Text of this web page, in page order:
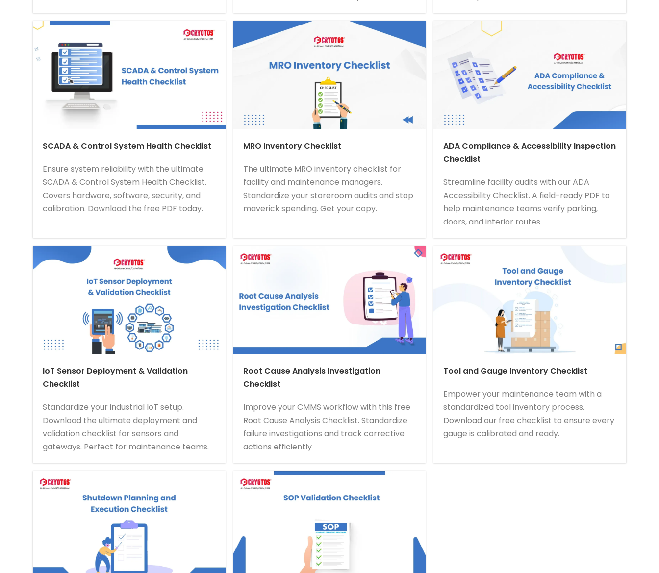
SCADA & Control System Health Checklist
Ensure system reliability with the ultimate
SCADA & Control System Health Checklist.
Covers hardware, software, security, and
calibration. Download the free PDF today.
MRO Inventory Checklist
The ultimate MRO inventory checklist for
facility and maintenance managers.
Standardize your storeroom audits and stop
maverick spending. Get your copy.
ADA Compliance & Accessibility Inspection
Checklist
Streamline facility audits with our ADA
Accessibility Checklist. A field-ready PDF to
help maintenance teams verify parking,
doors, and interior routes.
IoT Sensor Deployment & Validation
Checklist
Standardize your industrial IoT setup.
Download the ultimate deployment and
validation checklist for sensors and
gateways. Perfect for maintenance teams.
Root Cause Analysis Investigation
Checklist
Improve your CMMS workflow with this free
Root Cause Analysis Checklist. Standardize
failure investigations and track corrective
actions efficiently
Tool and Gauge Inventory Checklist
Empower your maintenance team with a
standardized tool inventory process.
Download our free checklist to ensure every
gauge is calibrated and ready.